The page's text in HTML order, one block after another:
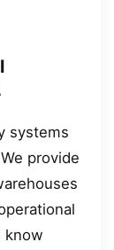
systems
provide
know